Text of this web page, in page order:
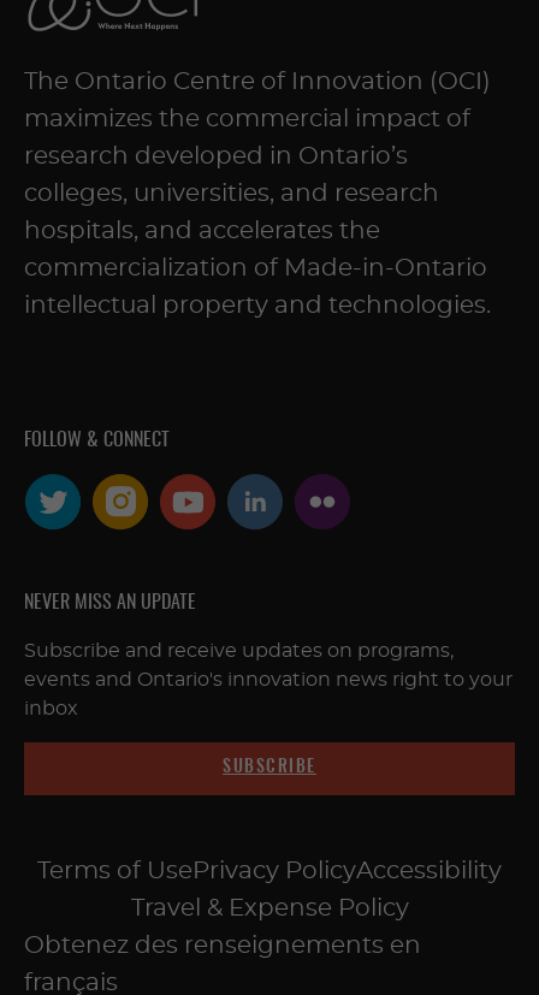
The Ontario Centre of Innovation (OCI)
maximizes the commercial impact of
research developed in Ontario’s
colleges, universities, and research
hospitals, and accelerates the
commercialization of Made-in-Ontario
intellectual property and technologies.
FOLLOW & CONNECT
NEVER MISS AN UPDATE
Subscribe and receive updates on programs,
events and Ontario's innovation news right to your
inbox
SUBSCRIBE
Terms of Use Privacy PolicyAccessibility
Travel & Expense Policy
Obtenez des renseignements en
français